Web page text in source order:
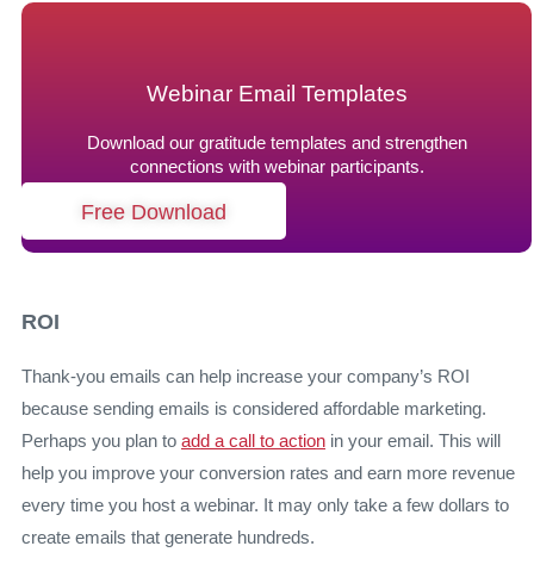
Webinar Email Templates
Download our gratitude templates and strengthen
connections with webinar participants.
Free Download
ROI
Thank-you emails can help increase your company’s ROI
because sending emails is considered affordable marketing.
Perhaps you plan to add a call to action in your email. This will
help you improve your conversion rates and earn more revenue
every time you host a webinar. It may only take a few dollars to
create emails that generate hundreds.